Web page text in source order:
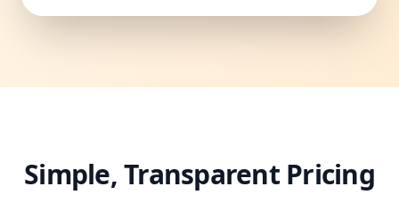
Simple, Transparent Pricing